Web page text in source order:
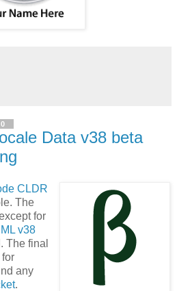
Data v38 beta
CLDR
The
for
v38
The final
any
.